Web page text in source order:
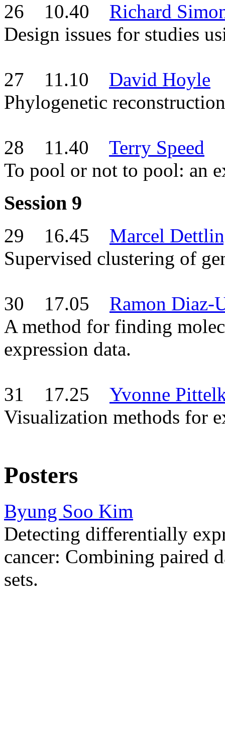
26 10.40 Richard
Design issues for studies
27 11.10 David Hoyle
Phylogenetic
28 11.40 Terry Speed
To pool or not to pool: an
Session 9
29 16.45 Marcel
Supervised clustering of
30 17.05 Ramon Diaz-
A method for finding
expression data.
31 17.25 Yvonne
Visualization methods
Posters
Byung Soo Kim
Detecting differentially
cancer: Combining paired
sets.